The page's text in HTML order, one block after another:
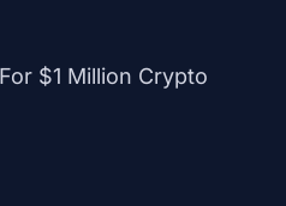
$1 Million Crypto